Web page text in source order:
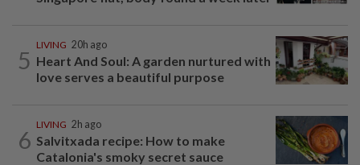
5
LIVING 20h ago
Heart And Soul: A garden nurtured with
love serves a beautiful purpose
6
LIVING 2h ago
Salvitxada recipe: How to make
Catalonia's smoky secret sauce